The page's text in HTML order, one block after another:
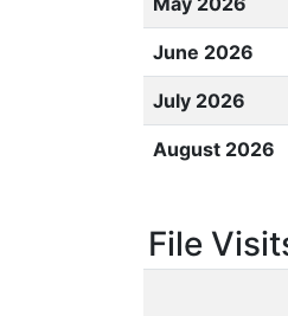
June 2026
July 2026
August 2026
File